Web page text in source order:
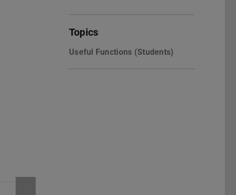
Topics
Useful Functions (Students)